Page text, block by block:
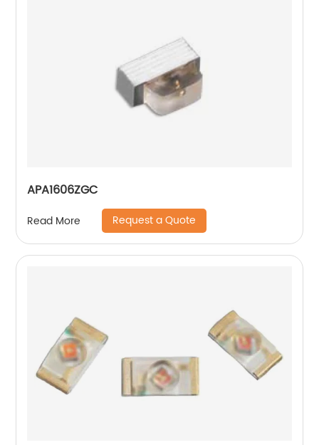
APA1606ZGC
Read More Request a Quote